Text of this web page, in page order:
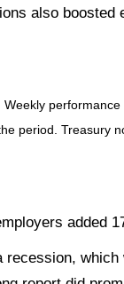
also
period. Treasury
added
recession,